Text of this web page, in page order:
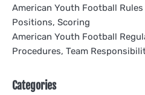
American Youth Football
Positions, Scoring
American Youth Football
Procedures, Team
Categories